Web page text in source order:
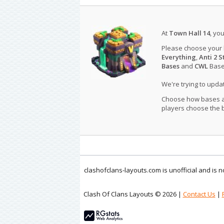
At Town Hall 14,
Please choose your
Everything,Anti 2
Basesand CWL
We're trying to
Choose how bases
players choose the
clashofclans-layouts.com is unofficial and is
Clash Of Clans Layouts © 2026 | Contact Us |